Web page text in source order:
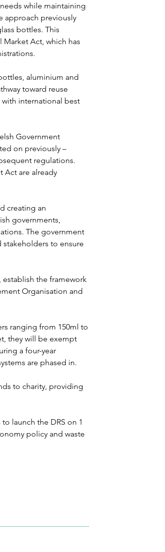
while maintaining
approach previously
bottles. This
Act, which has
aluminium and
toward reuse
international best
Government
on previously –
regulations.
Act are already
creating an
governments,
The government
to ensure
the framework
Organisation and
ranging from 150ml to
they will be exempt
a four-year
are phased in.
to charity, providing
launch the DRS on 1
policy and waste